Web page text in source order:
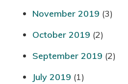
November 2019 (3)
October 2019 (2)
September 2019 (2)
July 2019 (1)